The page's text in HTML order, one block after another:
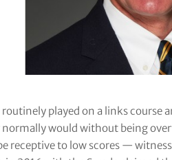
played on a links course
normally would without being
receptive to low scores —